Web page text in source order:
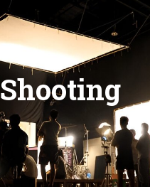
Shooting